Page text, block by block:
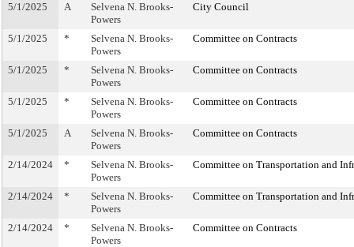
5/1/2025 A
Selvena N. Brooks-
Powers
City Council
5/1/2025 *
Selvena N. Brooks-
Powers
Committee on Contracts
5/1/2025 *
Selvena N. Brooks-
Powers
Committee on Contracts
5/1/2025 *
Selvena N. Brooks-
Powers
Committee on Contracts
5/1/2025 A
Selvena N. Brooks-
Powers
Committee on Contracts
2/14/2024 *
Selvena N. Brooks-
Powers
Committee on Transportation and
2/14/2024 *
Selvena N. Brooks-
Powers
Committee on Transportation and
2/14/2024 *
Selvena N. Brooks-
Powers
Committee on Contracts